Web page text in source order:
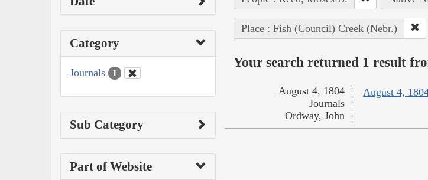
Category
Journals 1
Sub Category
Part of Website
Place : Fish (Council) Creek (Nebr.)
Your search returned 1 result
August 4,
August 4, 1804
Journals
Ordway, John